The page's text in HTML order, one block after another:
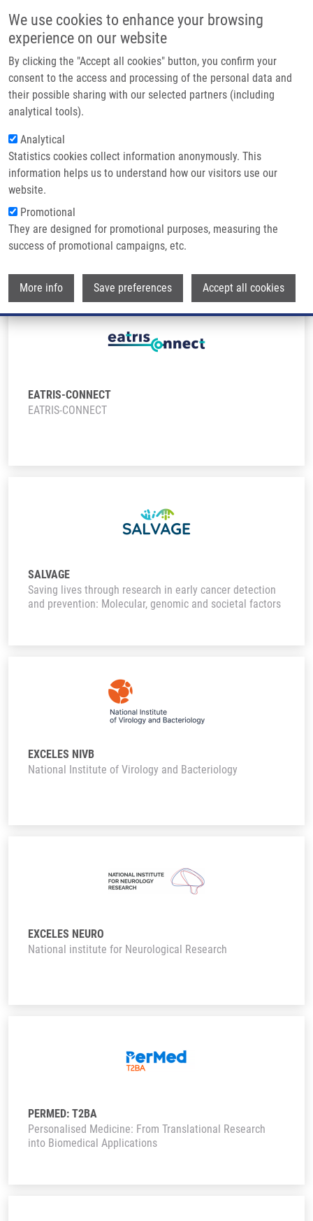
We use cookies to enhance your browsing
experience on our website
By clicking the "Accept all cookies" button, you confirm your
consent to the access and processing of the personal data and
their possible sharing with our selected partners (including
analytical tools).
Analytical
Statistics cookies collect information anonymously. This
information helps us to understand how our visitors use our
website.
Promotional
They are designed for promotional purposes, measuring the
success of promotional campaigns, etc.
More info Save preferences Accept all cookies
Main navigation
Home
Partner institutions
Infrastructure & services
Contact
Breadcrumb
Home Featured Research Projects
Featured research projects
Research projects
Featured research projects
Ongoing research projects
Completed research projects
EATRIS-CONNECT
EATRIS-CONNECT
SALVAGE
Saving lives through research in early cancer detection
and prevention: Molecular, genomic and societal factors
EXCELES NIVB
National Institute of Virology and Bacteriology
EXCELES NEURO
National institute for Neurological Research
PERMED: T2BA
Personalised Medicine: From Translational Research
into Biomedical Applications